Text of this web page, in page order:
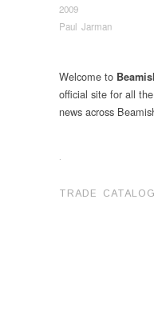
2009
Paul Jarman
Welcome to
official site for all
news across
.
TRADE